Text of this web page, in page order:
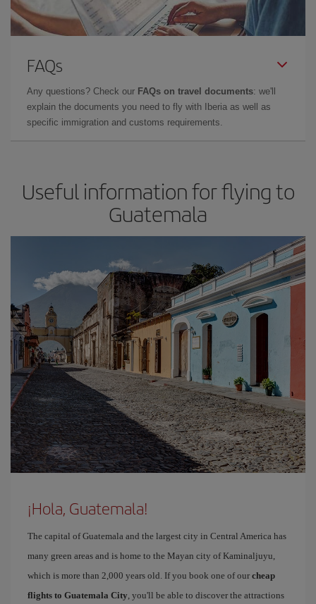
FAQs
Any questions? Check our FAQs on travel documents: we'll
explain the documents you need to fly with Iberia as well as
specific immigration and customs requirements.
Useful information for flying to
Guatemala
¡Hola, Guatemala!
The capital of Guatemala and the largest city in Central America has
many green areas and is home to the Mayan city of Kaminaljuyu,
which is more than 2,000 years old. If you book one of our cheap
flights to Guatemala City, you'll be able to discover the attractions